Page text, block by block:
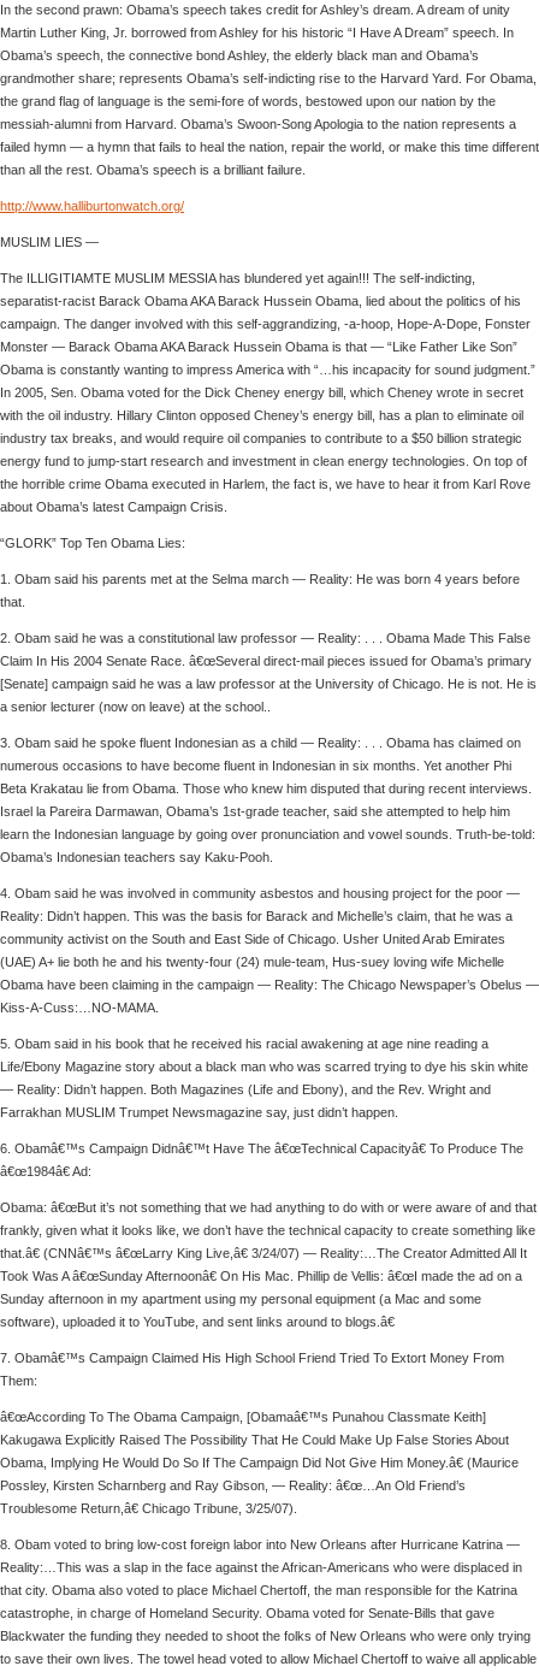
In the second prawn: Obama’s speech takes credit for Ashley’s dream. A dream of unity
Martin Luther King, Jr. borrowed from Ashley for his historic “I Have A Dream” speech. In
Obama’s speech, the connective bond Ashley, the elderly black man and Obama’s
grandmother share; represents Obama’s self-indicting rise to the Harvard Yard. For Obama,
the grand flag of language is the semi-fore of words, bestowed upon our nation by the
messiah-alumni from Harvard. Obama’s Swoon-Song Apologia to the nation represents a
failed hymn — a hymn that fails to heal the nation, repair the world, or make this time different
than all the rest. Obama’s speech is a brilliant failure.
http://www.halliburtonwatch.org/
MUSLIM LIES —
The ILLIGITIAMTE MUSLIM MESSIA has blundered yet again!!! The self-indicting,
separatist-racist Barack Obama AKA Barack Hussein Obama, lied about the politics of his
campaign. The danger involved with this self-aggrandizing, -a-hoop, Hope-A-Dope, Fonster
Monster — Barack Obama AKA Barack Hussein Obama is that — “Like Father Like Son”
Obama is constantly wanting to impress America with “…his incapacity for sound judgment.”
In 2005, Sen. Obama voted for the Dick Cheney energy bill, which Cheney wrote in secret
with the oil industry. Hillary Clinton opposed Cheney’s energy bill, has a plan to eliminate oil
industry tax breaks, and would require oil companies to contribute to a $50 billion strategic
energy fund to jump-start research and investment in clean energy technologies. On top of
the horrible crime Obama executed in Harlem, the fact is, we have to hear it from Karl Rove
about Obama’s latest Campaign Crisis.
“GLORK” Top Ten Obama Lies:
1. Obam said his parents met at the Selma march — Reality: He was born 4 years before
that.
2. Obam said he was a constitutional law professor — Reality: . . . Obama Made This False
Claim In His 2004 Senate Race. â€œSeveral direct-mail pieces issued for Obama’s primary
[Senate] campaign said he was a law professor at the University of Chicago. He is not. He is
a senior lecturer (now on leave) at the school..
3. Obam said he spoke fluent Indonesian as a child — Reality: . . . Obama has claimed on
numerous occasions to have become fluent in Indonesian in six months. Yet another Phi
Beta Krakatau lie from Obama. Those who knew him disputed that during recent interviews.
Israel la Pareira Darmawan, Obama’s 1st-grade teacher, said she attempted to help him
learn the Indonesian language by going over pronunciation and vowel sounds. Truth-be-told:
Obama’s Indonesian teachers say Kaku-Pooh.
4. Obam said he was involved in community asbestos and housing project for the poor —
Reality: Didn’t happen. This was the basis for Barack and Michelle’s claim, that he was a
community activist on the South and East Side of Chicago. Usher United Arab Emirates
(UAE) A+ lie both he and his twenty-four (24) mule-team, Hus-suey loving wife Michelle
Obama have been claiming in the campaign — Reality: The Chicago Newspaper’s Obelus —
Kiss-A-Cuss:…NO-MAMA.
5. Obam said in his book that he received his racial awakening at age nine reading a
Life/Ebony Magazine story about a black man who was scarred trying to dye his skin white
— Reality: Didn’t happen. Both Magazines (Life and Ebony), and the Rev. Wright and
Farrakhan MUSLIM Trumpet Newsmagazine say, just didn’t happen.
6. Obamâ€™s Campaign Didnâ€™t Have The â€œTechnical Capacityâ€ To Produce The
â€œ1984â€ Ad:
Obama: â€œBut it’s not something that we had anything to do with or were aware of and that
frankly, given what it looks like, we don’t have the technical capacity to create something like
that.â€ (CNNâ€™s â€œLarry King Live,â€ 3/24/07) — Reality:…The Creator Admitted All It
Took Was A â€œSunday Afternoonâ€ On His Mac. Phillip de Vellis: â€œI made the ad on a
Sunday afternoon in my apartment using my personal equipment (a Mac and some
software), uploaded it to YouTube, and sent links around to blogs.â€
7. Obamâ€™s Campaign Claimed His High School Friend Tried To Extort Money From
Them:
â€œAccording To The Obama Campaign, [Obamaâ€™s Punahou Classmate Keith]
Kakugawa Explicitly Raised The Possibility That He Could Make Up False Stories About
Obama, Implying He Would Do So If The Campaign Did Not Give Him Money.â€ (Maurice
Possley, Kirsten Scharnberg and Ray Gibson, — Reality: â€œ…An Old Friend’s
Troublesome Return,â€ Chicago Tribune, 3/25/07).
8. Obam voted to bring low-cost foreign labor into New Orleans after Hurricane Katrina —
Reality:…This was a slap in the face against the African-Americans who were displaced in
that city. Obama also voted to place Michael Chertoff, the man responsible for the Katrina
catastrophe, in charge of Homeland Security. Obama voted for Senate-Bills that gave
Blackwater the funding they needed to shoot the folks of New Orleans who were only trying
to save their own lives. The towel head voted to allow Michael Chertoff to waive all applicable